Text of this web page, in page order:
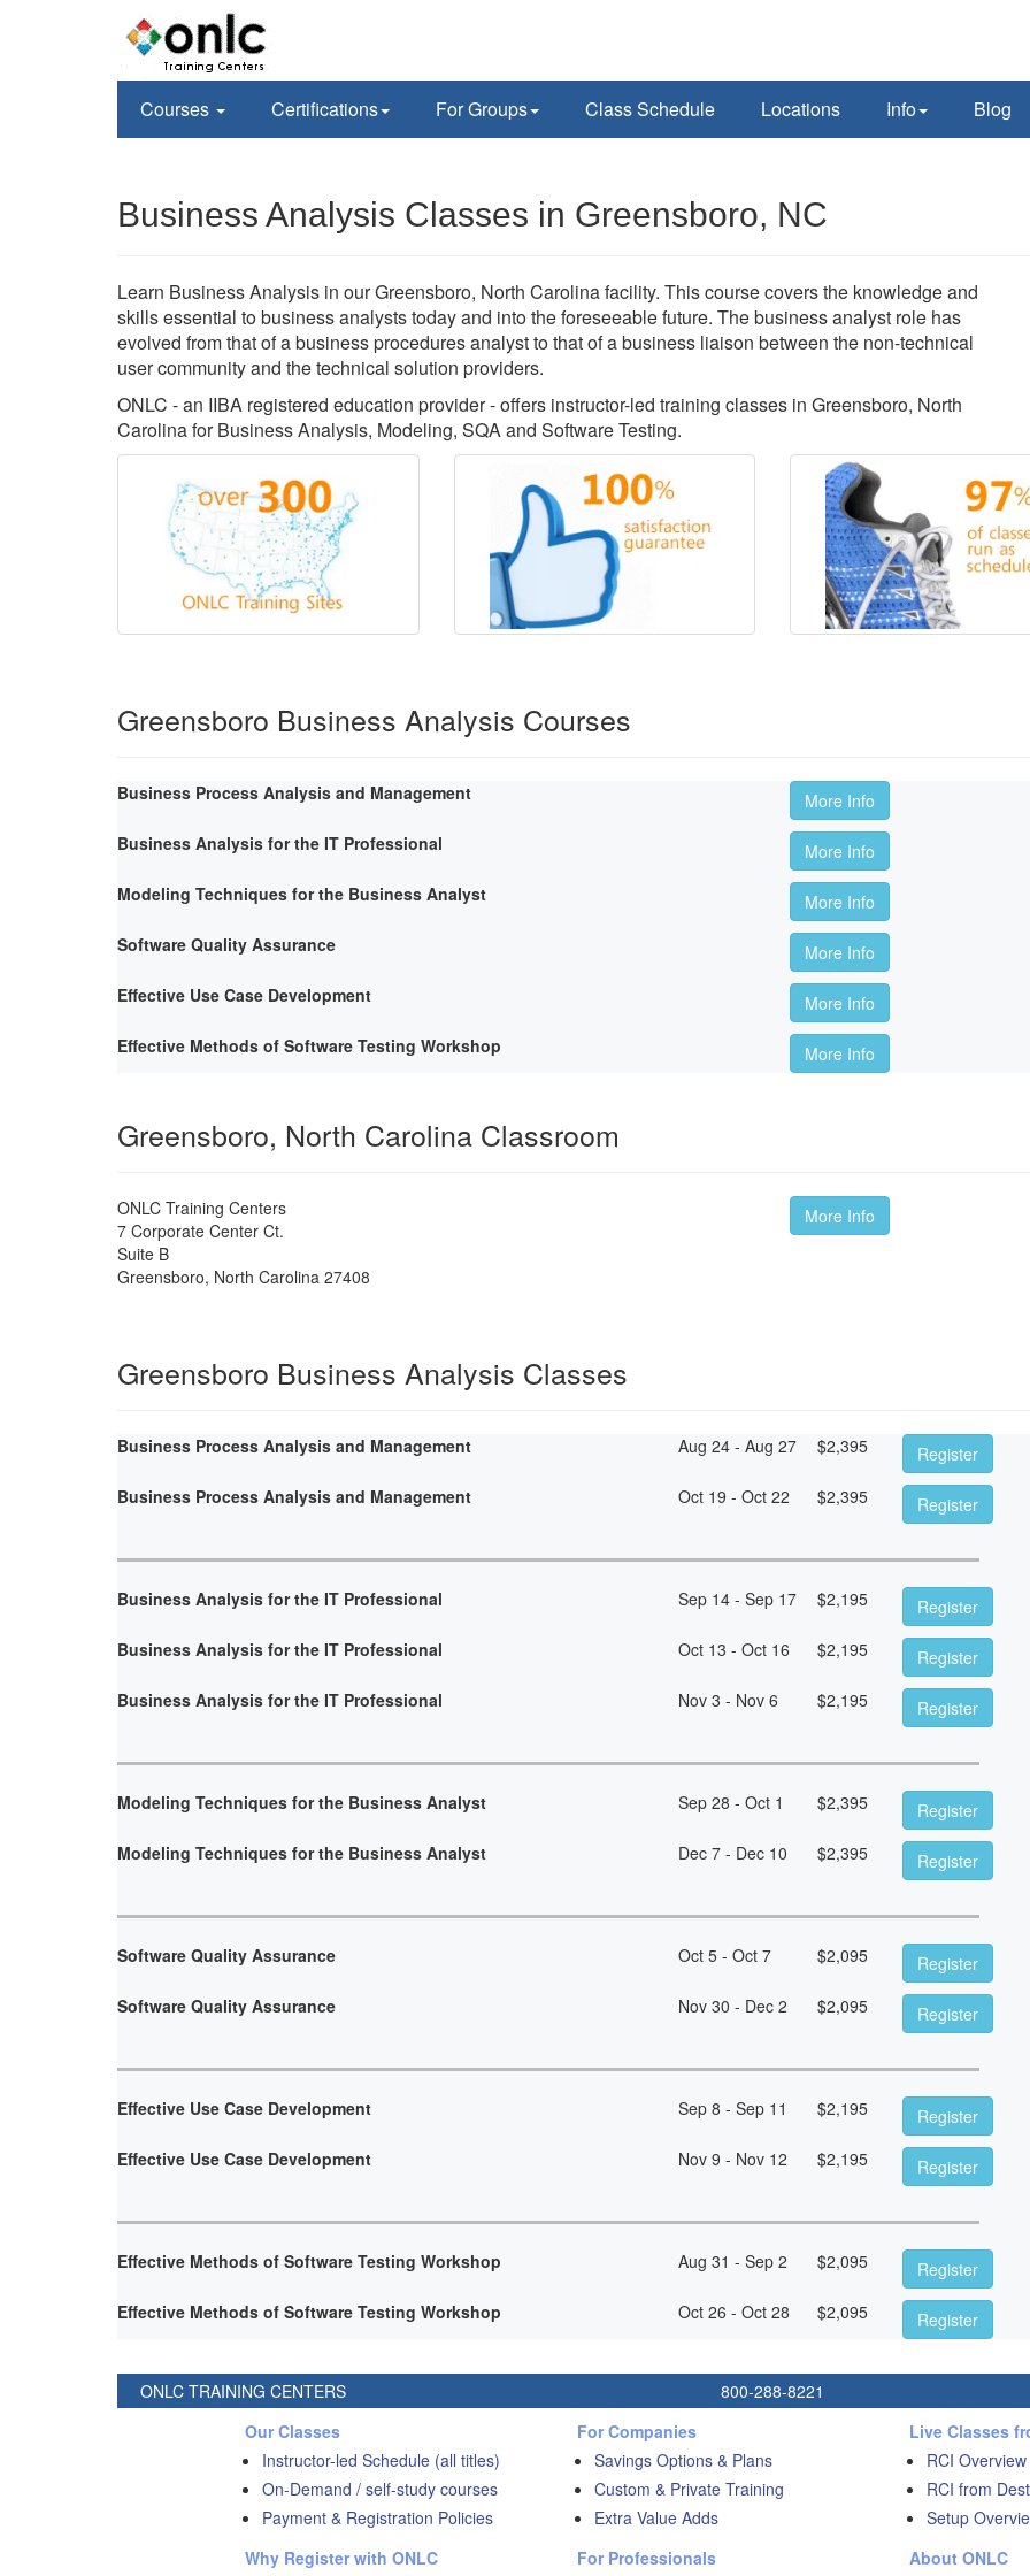
Courses Certifications For Groups Class Schedule Locations Info Blog
Business Analysis Classes in Greensboro, NC
Learn Business Analysis in our Greensboro, North Carolina facility. This course covers the knowledge and
skills essential to business analysts today and into the foreseeable future. The business analyst role has
evolved from that of a business procedures analyst to that of a business liaison between the non-technical
user community and the technical solution providers.
ONLC - an IIBA registered education provider - offers instructor-led training classes in Greensboro, North
Carolina for Business Analysis, Modeling, SQA and Software Testing.
Greensboro Business Analysis Courses
Business Process Analysis and Management
More Info
Business Analysis for the IT Professional
More Info
Modeling Techniques for the Business Analyst
More Info
Software Quality Assurance
More Info
Effective Use Case Development
More Info
Effective Methods of Software Testing Workshop
More Info
Greensboro, North Carolina Classroom
ONLC Training Centers
7 Corporate Center Ct.
Suite B
Greensboro, North Carolina 27408
More Info
Greensboro Business Analysis Classes
Business Process Analysis and Management Aug 24 - Aug 27 $2,395
Register
Business Process Analysis and Management
Oct 19 - Oct 22 $2,395 Register
Business Analysis for the IT Professional Sep 14 - Sep 17 $2,195
Register
Business Analysis for the IT Professional
Oct 13 - Oct 16 $2,195
Register
Business Analysis for the IT Professional
Nov 3 - Nov 6 $2,195 Register
Modeling Techniques for the Business Analyst Sep 28 - Oct 1 $2,395
Register
Modeling Techniques for the Business Analyst
Dec 7 - Dec 10 $2,395 Register
Software Quality Assurance Oct 5 - Oct 7 $2,095
Register
Software Quality Assurance
Nov 30 - Dec 2 $2,095 Register
Effective Use Case Development Sep 8 - Sep 11 $2,195
Register
Effective Use Case Development
Nov 9 - Nov 12 $2,195 Register
Effective Methods of Software Testing Workshop Aug 31 - Sep 2 $2,095
Register
Effective Methods of Software Testing Workshop
Oct 26 - Oct 28 $2,095 Register
ONLC TRAINING CENTERS 800-288-8221
Our Classes
Instructor-led Schedule (all titles)
On-Demand / self-study courses
Payment & Registration Policies
Why Register with ONLC
For Companies
Savings Options & Plans
Custom & Private Training
Extra Value Adds
For Professionals
Live Classes
RCI Overview
RCI from
Setup
About ONLC